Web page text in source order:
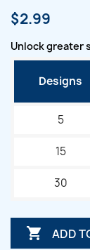
$2.99
Unlock greater
Designs
5
15
30
 ADD